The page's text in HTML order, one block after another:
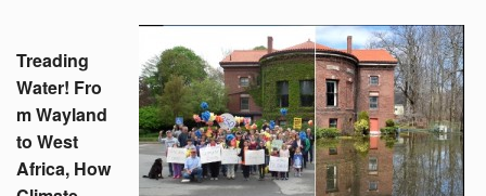
Treading
Water! Fro
m Wayland
to West
Africa, How